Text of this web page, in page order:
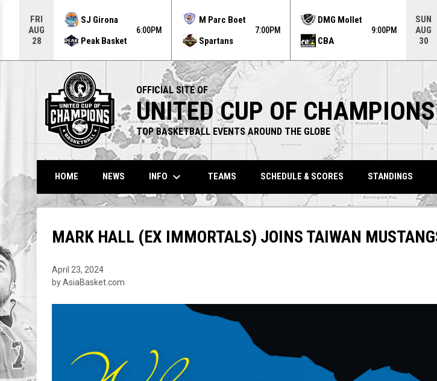
FRI
AUG
28
SJ Girona
Peak Basket
6:00PM
M Parc Boet
Spartans
7:00PM
DMG Mollet
CBA
9:00PM
SUN
AUG
30
OFFICIAL SITE OF
UNITED CUP OF CHAMPIONS
TOP BASKETBALL EVENTS AROUND THE GLOBE
HOME NEWS INFO keyboard_arrow_down TEAMS SCHEDULE & SCORES STANDINGS
MARK HALL (EX IMMORTALS) JOINS TAIWAN
April 23, 2024
by AsiaBasket.com